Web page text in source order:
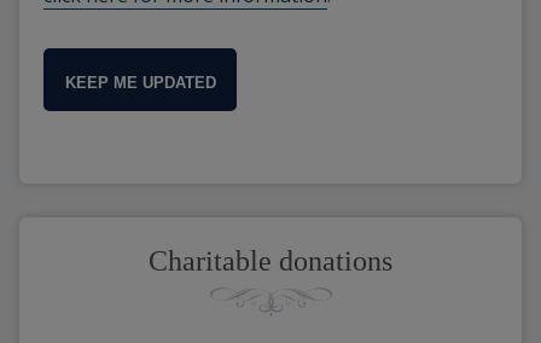
KEEP ME UPDATED
Charitable donations